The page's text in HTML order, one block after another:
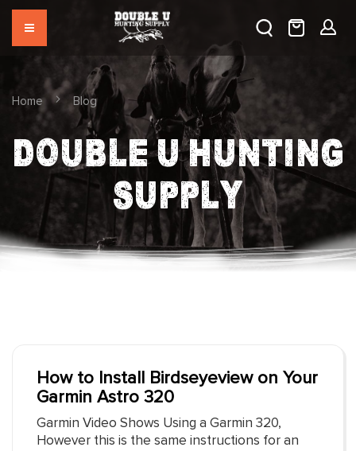
Home Blog
DOUBLE U HUNTING
SUPPLY
How to Install Birdseyeview on Your
Garmin Astro 320
Garmin Video Shows Using a Garmin 320,
However this is the same instructions for an